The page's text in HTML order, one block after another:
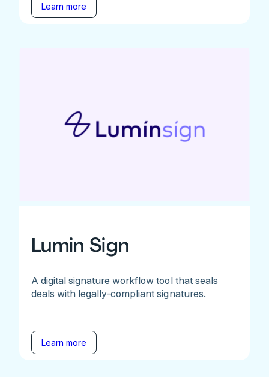
Learn more
Lumin Sign
A digital signature workflow tool that seals
deals with legally-compliant signatures.
Learn more